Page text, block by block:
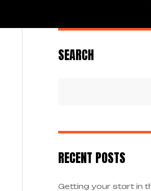
SEARCH
RECENT POSTS
Getting your start in